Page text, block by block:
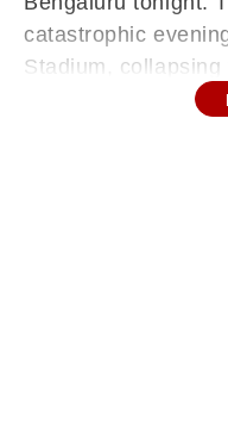
catastrophic
Stadium,
front of their home